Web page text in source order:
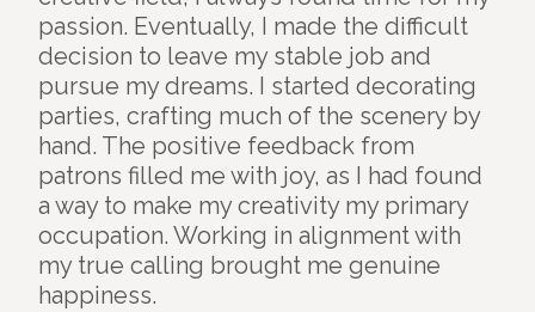
passion. Eventually, I made the difficult
decision to leave my stable job and
pursue my dreams. I started decorating
parties, crafting much of the scenery by
hand. The positive feedback from
patrons filled me with joy, as I had found
a way to make my creativity my primary
occupation. Working in alignment with
my true calling brought me genuine
happiness.